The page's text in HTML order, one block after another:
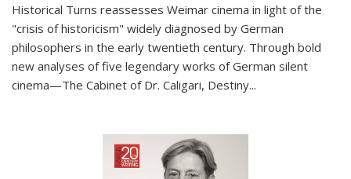
Historical Turns reassesses Weimar cinema in light of the
"crisis of historicism" widely diagnosed by German
philosophers in the early twentieth century. Through bold
new analyses of five legendary works of German silent
cinema—The Cabinet of Dr. Caligari, Destiny...